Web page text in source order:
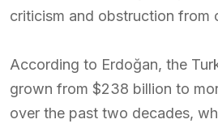
criticism and obstruction from
According to Erdoğan, the
grown from $238 billion to
over the past two decades,